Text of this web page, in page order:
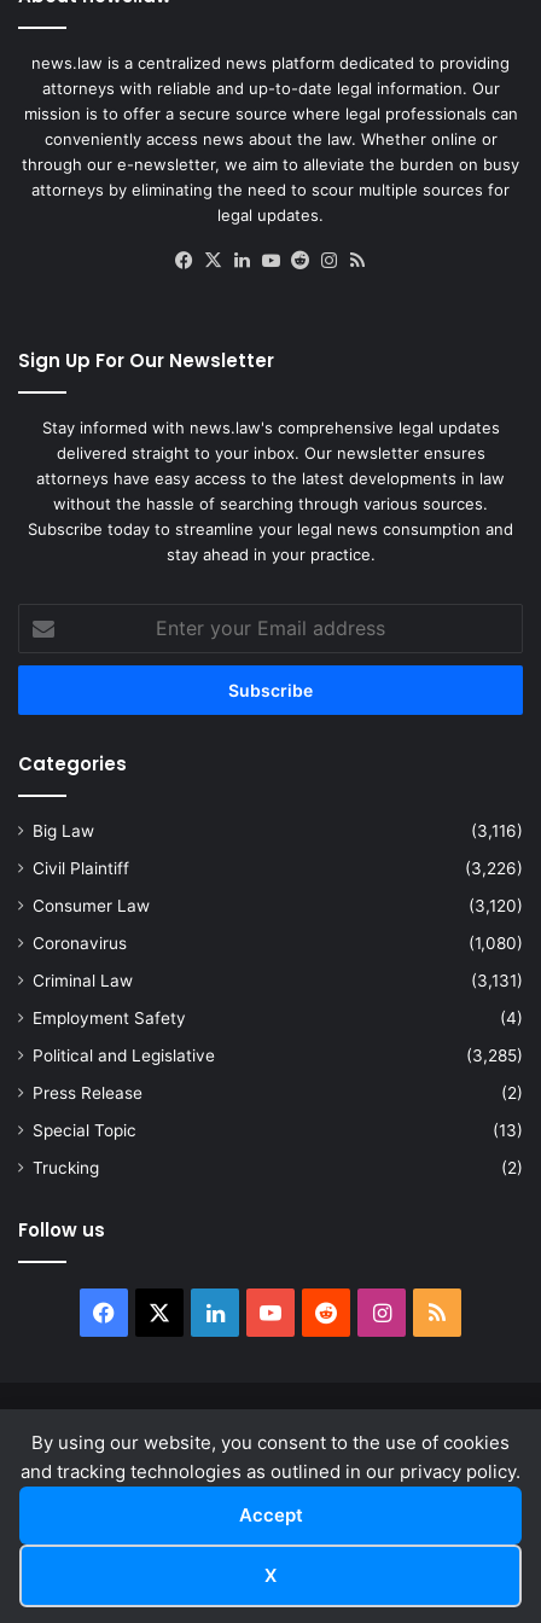
By using our website, you consent to the use of cookies
and tracking technologies as outlined in our privacy policy.
Accept
X
news.law is a centralized news platform dedicated to providing
attorneys with reliable and up-to-date legal information. Our
mission is to offer a secure source where legal professionals can
conveniently access news about the law. Whether online or
through our e-newsletter, we aim to alleviate the burden on busy
attorneys by eliminating the need to scour multiple sources for
legal updates.
Facebook
X LinkedIn
YouTube
RedditInstagram
Sign Up For Our Newsletter
Stay informed with news.law's comprehensive legal updates
delivered straight to your inbox. Our newsletter ensures
attorneys have easy access to the latest developments in law
without the hassle of searching through various sources.
Subscribe today to streamline your legal news consumption and
stay ahead in your practice.
your
Email
Categories
Big Law
(3,116)
Civil Plaintiff
(3,226)
Consumer Law
(3,120)
Coronavirus
(1,080)
Criminal Law
(3,131)
Employment Safety
(4)
Political and Legislative
(3,285)
Press Release
(2)
Special Topic
(13)
Trucking
(2)
Follow us
Facebook LinkedInYouTubeRedditInstagram
RSS
About
Privacy Policy Terms & Conditions
LinkedInYouTube